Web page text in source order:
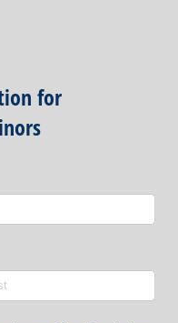
for